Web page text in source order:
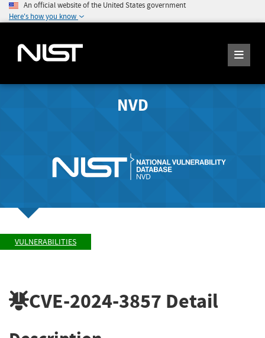
An official website of the United States government
Here's how you know
NVD
VULNERABILITIES
CVE-2024-3857 Detail